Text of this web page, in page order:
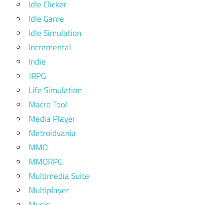
Idle Clicker
Idle Game
Idle Simulation
Incremental
Indie
JRPG
Life Simulation
Macro Tool
Media Player
Metroidvania
MMO
MMORPG
Multimedia Suite
Multiplayer